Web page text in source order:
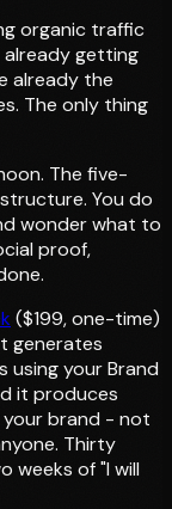
organic traffic
already getting
already the
The only thing
The five-
You do
wonder what to
proof,
($199, one-time)
generates
your Brand
it produces
brand - not
Thirty
weeks of "I will